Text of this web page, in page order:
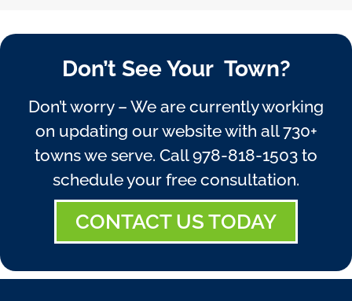
Don’t See Your Town?
Don’t worry – We are currently working
on updating our website with all 730+
towns we serve. Call978-818-1503 to
schedule your free consultation.
CONTACT US TODAY